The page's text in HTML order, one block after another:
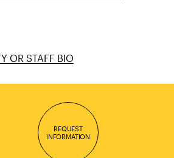
OR STAFF BIO
REQUEST
INFORMATION